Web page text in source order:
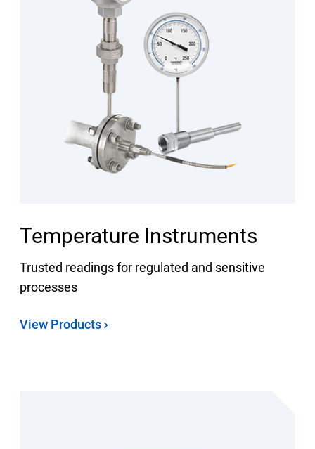
Temperature Instruments
Trusted readings for regulated and sensitive
processes
View Products